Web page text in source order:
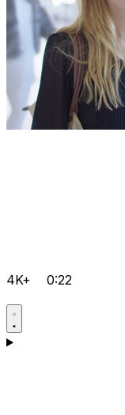
4K+ 0:22